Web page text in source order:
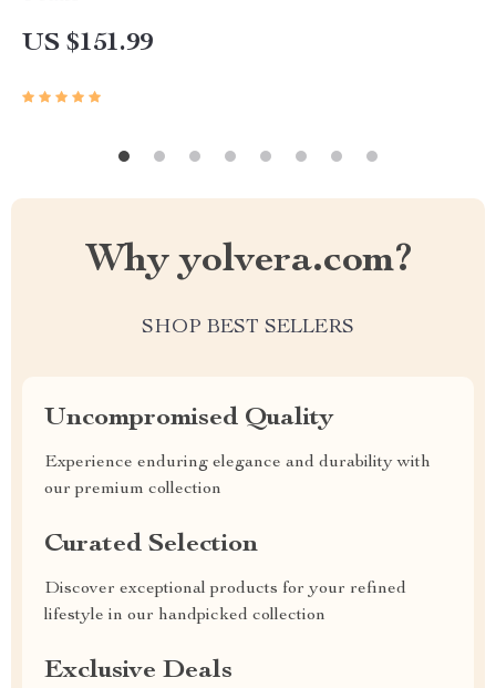
US $151.99
Why yolvera.com?
SHOP BEST SELLERS
Uncompromised Quality
Experience enduring elegance and durability with
our premium collection
Curated Selection
Discover exceptional products for your refined
lifestyle in our handpicked collection
Exclusive Deals